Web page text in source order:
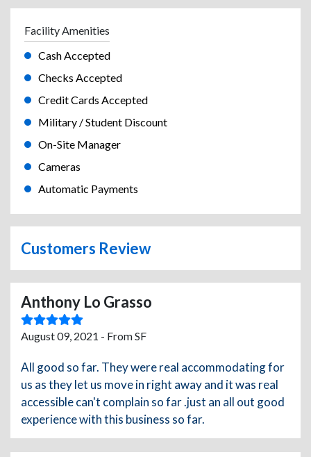
Facility Amenities
Cash Accepted
Checks Accepted
Credit Cards Accepted
Military / Student Discount
On-Site Manager
Cameras
Automatic Payments
Customers Review
Anthony Lo Grasso
August 09, 2021 - From SF
All good so far. They were real accommodating for
us as they let us move in right away and it was real
accessible can't complain so far .just an all out good
experience with this business so far.